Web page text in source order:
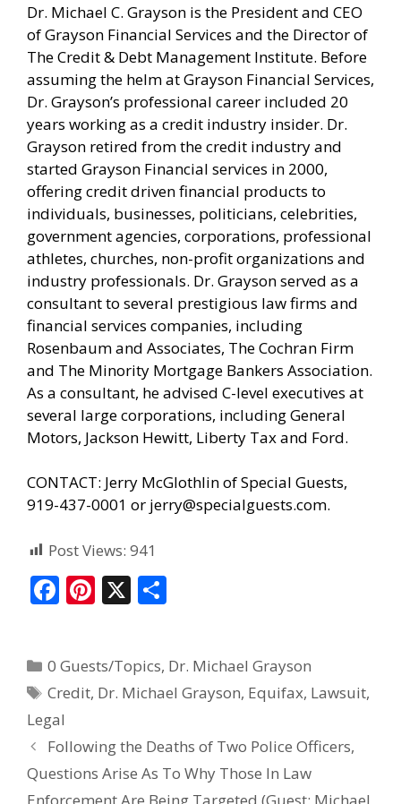
Dr. Michael C. Grayson is the President and CEO
of Grayson Financial Services and the Director of
The Credit & Debt Management Institute. Before
assuming the helm at Grayson Financial Services,
Dr. Grayson’s professional career included 20
years working as a credit industry insider. Dr.
Grayson retired from the credit industry and
started Grayson Financial services in 2000,
offering credit driven financial products to
individuals, businesses, politicians, celebrities,
government agencies, corporations, professional
athletes, churches, non-profit organizations and
industry professionals. Dr. Grayson served as a
consultant to several prestigious law firms and
financial services companies, including
Rosenbaum and Associates, The Cochran Firm
and The Minority Mortgage Bankers Association.
As a consultant, he advised C-level executives at
several large corporations, including General
Motors, Jackson Hewitt, Liberty Tax and Ford.
CONTACT: Jerry McGlothlin of Special Guests,
919-437-0001 or jerry@specialguests.com.
Post Views: 941
F
b
o
o
k
Pi
e
st
X
e
0 Guests/Topics, Dr. Michael Grayson
Credit, Dr. Michael Grayson, Equifax, Lawsuit,
Legal
Following the Deaths of Two Police Officers,
Questions Arise As To Why Those In Law
Enforcement Are Being Targeted (Guest: Michael